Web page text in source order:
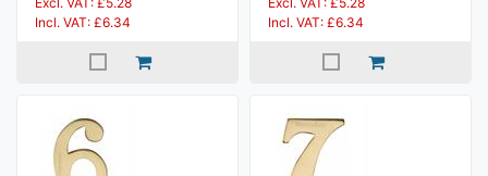
Incl. VAT: £6.34
Incl. VAT: £6.34